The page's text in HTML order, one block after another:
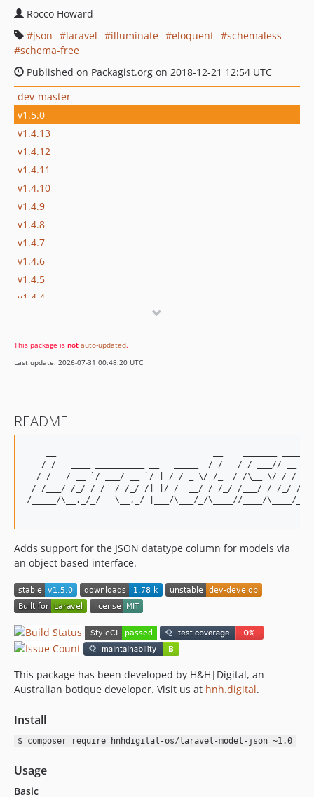
Rocco Howard
json
laravel illuminate eloquent
schemaless
schema-free
Published on Packagist.org on 2018-12-21 12:54 UTC
dev-master
v1.5.0
v1.4.13
v1.4.12
v1.4.11
v1.4.10
v1.4.9
v1.4.8
v1.4.7
v1.4.6
v1.4.5
v1.4.4
v1.4.1
v1.4
v1.1
dev-develop
This package is not auto-updated.
Last update: 2026-07-31 00:48:20 UTC
README
/ /   ____ __________ __   _____  / /   / / ___// __ \/
/ /   / __ `/ ___/ __ `/ | / / _ \/ /_  / /\__ \/ / / /
/ /___/ /_/ / /  / /_/ /| |/ /  __/ / /_/ /___/ / /_/
/_____/\__,_/_/   \__,_/ |___/\___/_/\____//____/
Adds support for the JSON datatype column for models via
an object based interface.
This package has been developed by H&H|Digital, an
Australian botique developer. Visit us at hnh.digital.
Install
$ composer require hnhdigital-os/laravel-model-json ~1.0
Usage
Basic